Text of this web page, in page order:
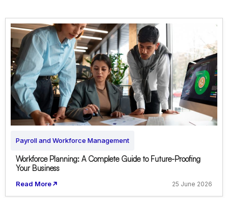
Payroll and Workforce Management
Workforce Planning: A Complete Guide to Future-Proofing
Your Business
Read More 25 June 2026